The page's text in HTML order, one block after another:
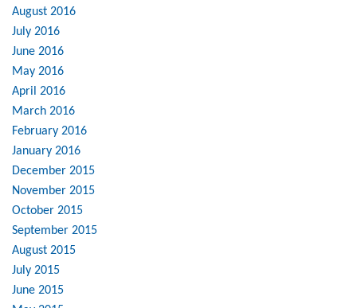
August 2016
July 2016
June 2016
May 2016
April 2016
March 2016
February 2016
January 2016
December 2015
November 2015
October 2015
September 2015
August 2015
July 2015
June 2015